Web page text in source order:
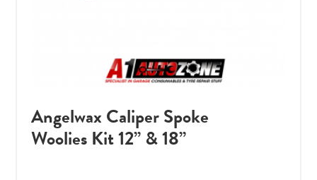
Angelwax Caliper Spoke
Woolies Kit 12” & 18”